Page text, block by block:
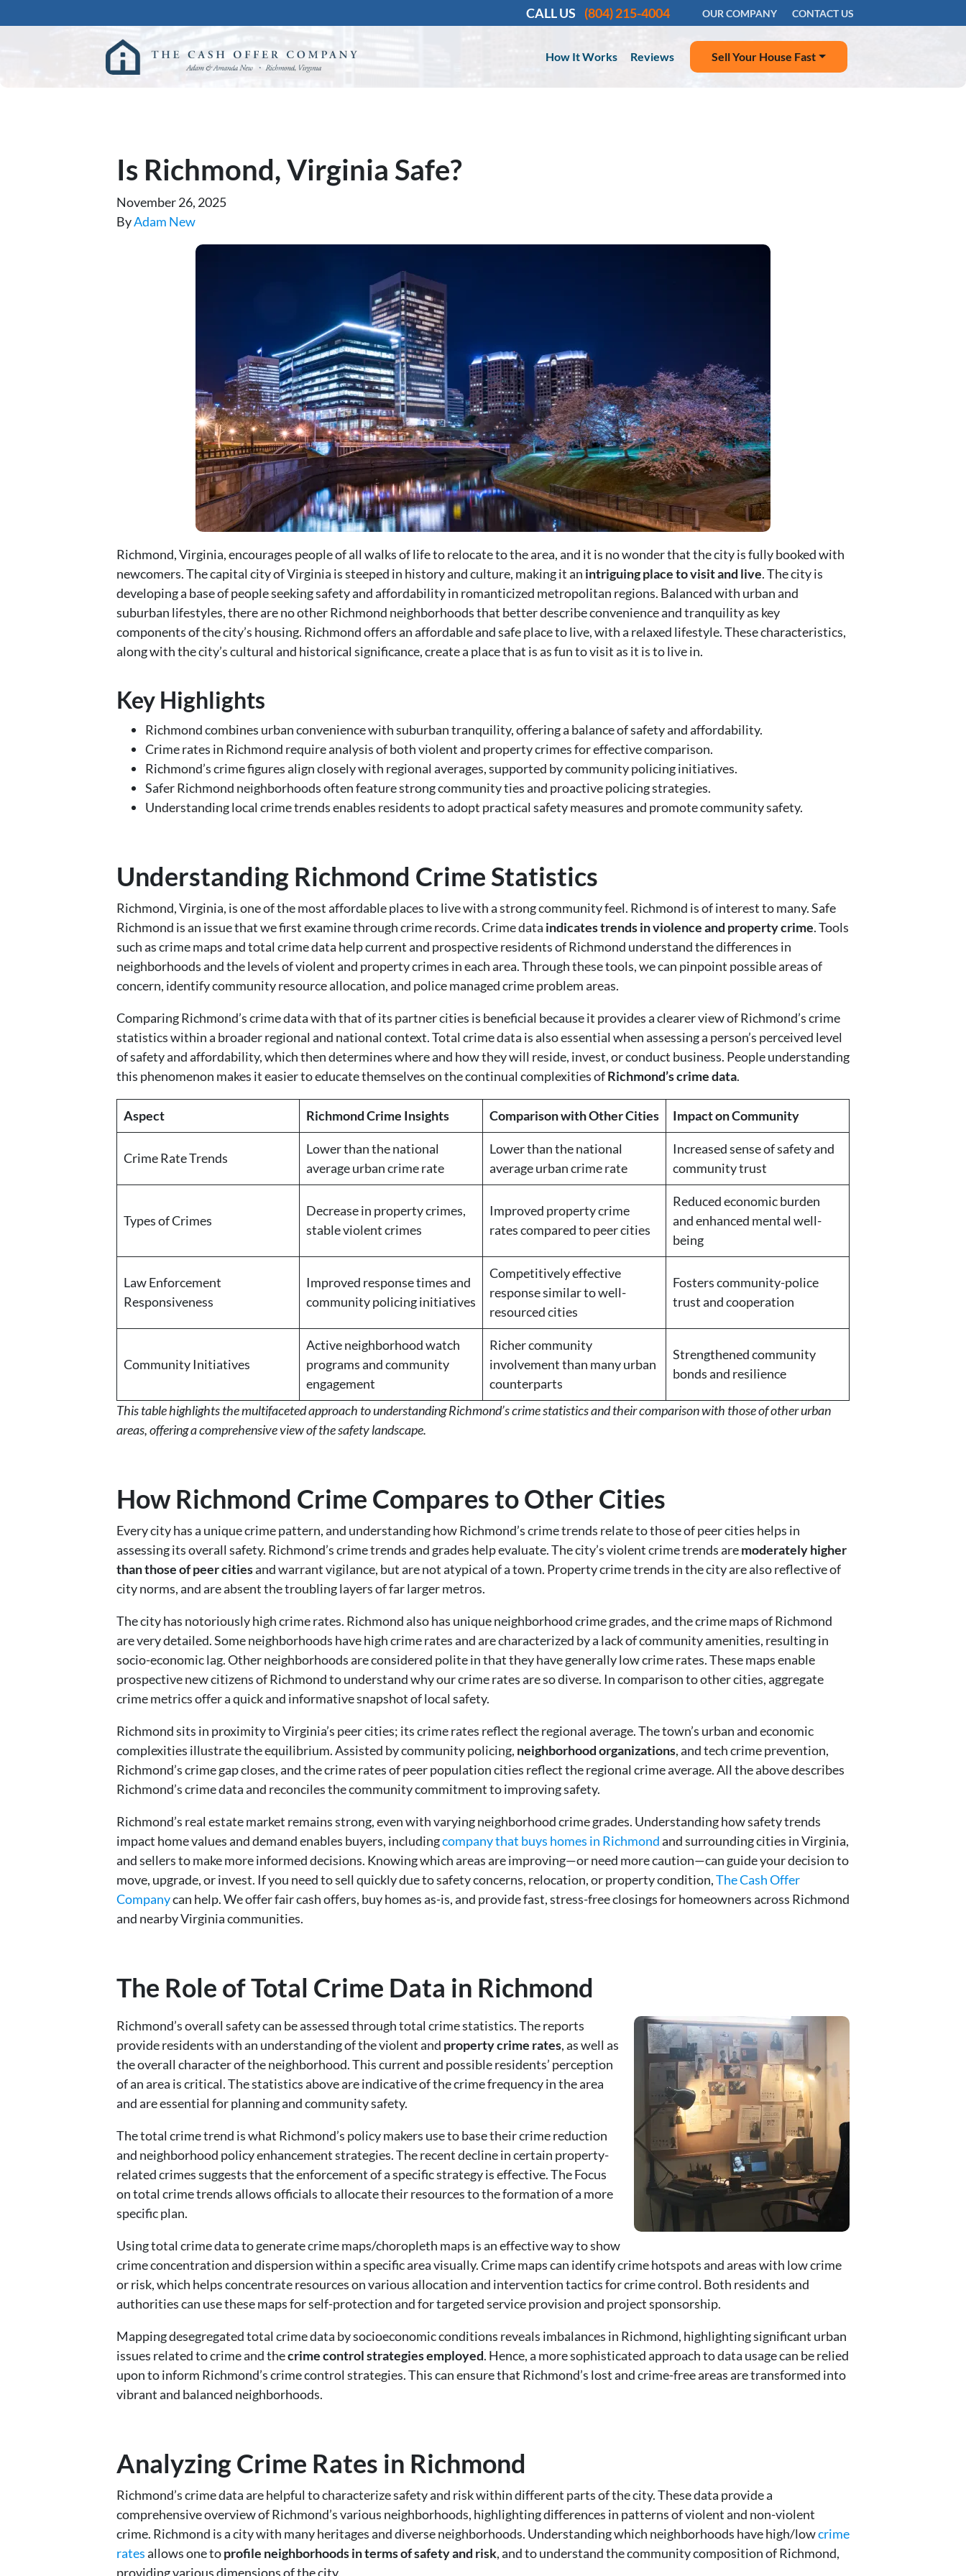
CALL US (804) 215-4004 OUR COMPANY CONTACT US
How It Works Reviews Sell Your House Fast
Is Richmond, Virginia Safe?
November 26, 2025
ByAdam New
Richmond, Virginia, encourages people of all walks of life to relocate to the area, and it is no wonder that the city is fully booked with
newcomers. The capital city of Virginia is steeped in history and culture, making it an intriguing place to visit and live. The city is
developing a base of people seeking safety and affordability in romanticized metropolitan regions. Balanced with urban and
suburban lifestyles, there are no other Richmond neighborhoods that better describe convenience and tranquility as key
components of the city’s housing. Richmond offers an affordable and safe place to live, with a relaxed lifestyle. These characteristics,
along with the city’s cultural and historical significance, create a place that is as fun to visit as it is to live in.
Key Highlights
Richmond combines urban convenience with suburban tranquility, offering a balance of safety and affordability.
Crime rates in Richmond require analysis of both violent and property crimes for effective comparison.
Richmond’s crime figures align closely with regional averages, supported by community policing initiatives.
Safer Richmond neighborhoods often feature strong community ties and proactive policing strategies.
Understanding local crime trends enables residents to adopt practical safety measures and promote community safety.
Understanding Richmond Crime Statistics
Richmond, Virginia, is one of the most affordable places to live with a strong community feel. Richmond is of interest to many. Safe
Richmond is an issue that we first examine through crime records. Crime data indicates trends in violence and property crime. Tools
such as crime maps and total crime data help current and prospective residents of Richmond understand the differences in
neighborhoods and the levels of violent and property crimes in each area. Through these tools, we can pinpoint possible areas of
concern, identify community resource allocation, and police managed crime problem areas.
Comparing Richmond’s crime data with that of its partner cities is beneficial because it provides a clearer view of Richmond’s crime
statistics within a broader regional and national context. Total crime data is also essential when assessing a person’s perceived level
of safety and affordability, which then determines where and how they will reside, invest, or conduct business. People understanding
this phenomenon makes it easier to educate themselves on the continual complexities ofRichmond’s crime data.
Aspect Richmond Crime Insights Comparison with Other Cities Impact on Community
Crime Rate Trends
Lower than the national
average urban crime rate
Lower than the national
average urban crime rate
Increased sense of safety and
community trust
Types of Crimes
Decrease in property crimes,
stable violent crimes
Improved property crime
rates compared to peer cities
Reduced economic burden
and enhanced mental well-
being
Law Enforcement
Responsiveness
Improved response times and
community policing initiatives
Competitively effective
response similar to well-
resourced cities
Fosters community-police
trust and cooperation
Community Initiatives
Active neighborhood watch
programs and community
engagement
Richer community
involvement than many urban
counterparts
Strengthened community
bonds and resilience
This table highlights the multifaceted approach to understanding Richmond’s crime statistics and their comparison with those of other urban
areas, offering a comprehensive view of the safety landscape.
How Richmond Crime Compares to Other Cities
Every city has a unique crime pattern, and understanding how Richmond’s crime trends relate to those of peer cities helps in
assessing its overall safety. Richmond’s crime trends and grades help evaluate. The city’s violent crime trends aremoderately higher
than those of peer citiesand warrant vigilance, but are not atypical of a town. Property crime trends in the city are also reflective of
city norms, and are absent the troubling layers of far larger metros.
The city has notoriously high crime rates. Richmond also has unique neighborhood crime grades, and the crime maps of Richmond
are very detailed. Some neighborhoods have high crime rates and are characterized by a lack of community amenities, resulting in
socio-economic lag. Other neighborhoods are considered polite in that they have generally low crime rates. These maps enable
prospective new citizens of Richmond to understand why our crime rates are so diverse. In comparison to other cities, aggregate
crime metrics offer a quick and informative snapshot of local safety.
Richmond sits in proximity to Virginia’s peer cities; its crime rates reflect the regional average. The town’s urban and economic
complexities illustrate the equilibrium. Assisted by community policing, neighborhood organizations, and tech crime prevention,
Richmond’s crime gap closes, and the crime rates of peer population cities reflect the regional crime average. All the above describes
Richmond’s crime data and reconciles the community commitment to improving safety.
Richmond’s real estate market remains strong, even with varying neighborhood crime grades. Understanding how safety trends
impact home values and demand enables buyers, includingcompany that buys homes in Richmondand surrounding cities in Virginia,
and sellers to make more informed decisions. Knowing which areas are improving—or need more caution—can guide your decision to
move, upgrade, or invest. If you need to sell quickly due to safety concerns, relocation, or property condition,The Cash Offer
Companycan help. We offer fair cash offers, buy homes as-is, and provide fast, stress-free closings for homeowners across Richmond
and nearby Virginia communities.
The Role of Total Crime Data in Richmond
Richmond’s overall safety can be assessed through total crime statistics. The reports
provide residents with an understanding of the violent and property crime rates, as well as
the overall character of the neighborhood. This current and possible residents’ perception
of an area is critical. The statistics above are indicative of the crime frequency in the area
and are essential for planning and community safety.
The total crime trend is what Richmond’s policy makers use to base their crime reduction
and neighborhood policy enhancement strategies. The recent decline in certain property-
related crimes suggests that the enforcement of a specific strategy is effective. The Focus
on total crime trends allows officials to allocate their resources to the formation of a more
specific plan.
Using total crime data to generate crime maps/choropleth maps is an effective way to show
crime concentration and dispersion within a specific area visually. Crime maps can identify crime hotspots and areas with low crime
or risk, which helps concentrate resources on various allocation and intervention tactics for crime control. Both residents and
authorities can use these maps for self-protection and for targeted service provision and project sponsorship.
Mapping desegregated total crime data by socioeconomic conditions reveals imbalances in Richmond, highlighting significant urban
issues related to crime and thecrime control strategies employed. Hence, a more sophisticated approach to data usage can be relied
upon to inform Richmond’s crime control strategies. This can ensure that Richmond’s lost and crime-free areas are transformed into
vibrant and balanced neighborhoods.
Analyzing Crime Rates in Richmond
Richmond’s crime data are helpful to characterize safety and risk within different parts of the city. These data provide a
comprehensive overview of Richmond’s various neighborhoods, highlighting differences in patterns of violent and non-violent
crime. Richmond is a city with many heritages and diverse neighborhoods. Understanding which neighborhoods have high/lowcrime
ratesallows one toprofile neighborhoods in terms of safety and risk, and to understand the community composition of Richmond,
providing various dimensions of the city.